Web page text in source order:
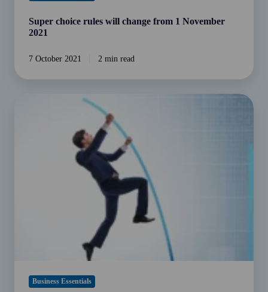
Super choice rules will change from 1 November
2021
7 October 2021 2 min read
Business Essentials